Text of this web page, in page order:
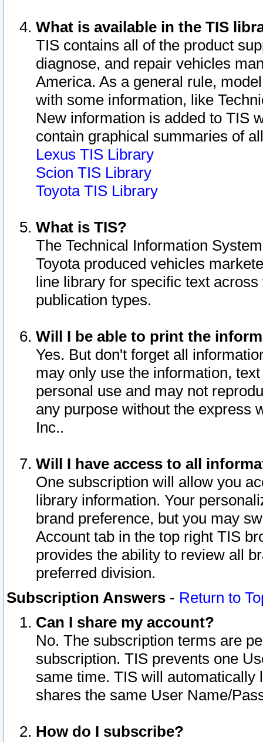
What is available in the TIS
TIS contains all of the product
diagnose, and repair vehicles
America. As a general rule,
with some information, like
New information is added to TIS
contain graphical summaries of
Lexus TIS Library
Scion TIS Library
Toyota TIS Library
What is TIS?
The Technical Information
Toyota produced vehicles
line library for specific text
publication types.
Will I be able to print the
Yes. But don't forget all
may only use the information,
personal use and may not
any purpose without the express
Inc..
Will I have access to all
One subscription will allow you
library information. Your
brand preference, but you may
Account tab in the top right TIS
provides the ability to review all
preferred division.
Subscription Answers - Return to
Can I share my account?
No. The subscription terms are
subscription. TIS prevents one
same time. TIS will automatically
shares the same User Name/
How do I subscribe?